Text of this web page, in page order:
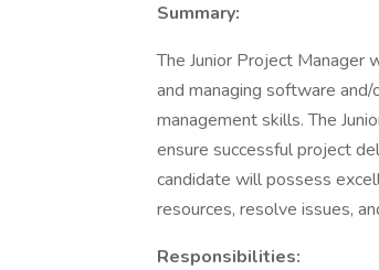
Summary:
The Junior Project Manager
and managing software
management skills. The
ensure successful project
candidate will possess
resources, resolve issues,
Responsibilities: